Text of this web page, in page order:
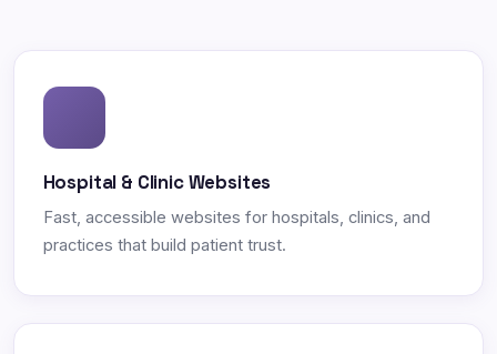
Hospital & Clinic Websites
Fast, accessible websites for hospitals, clinics, and
practices that build patient trust.